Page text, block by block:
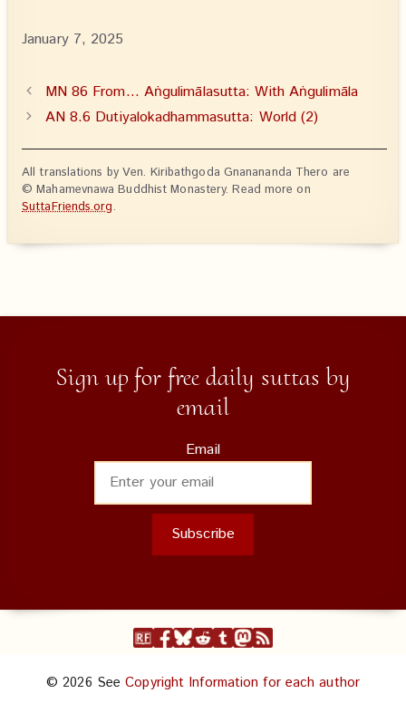
January 7, 2025
MN 86 From… Aṅgulimālasutta: With Aṅgulimāla
AN 8.6 Dutiyalokadhammasutta: World (2)
All translations by Ven. Kiribathgoda Gnanananda Thero are
© Mahamevnawa Buddhist Monastery. Read more on
SuttaFriends.org.
Sign up for free daily suttas by
email
Email
© 2026 SeeCopyright Information for each author